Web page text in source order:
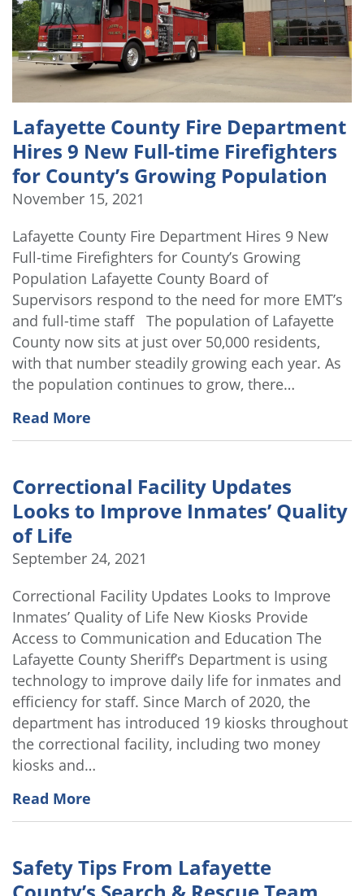
Lafayette County Fire Department
Hires 9 New Full-time Firefighters
for County’s Growing Population
November 15, 2021
Lafayette County Fire Department Hires 9 New
Full-time Firefighters for County’s Growing
Population Lafayette County Board of
Supervisors respond to the need for more EMT’s
and full-time staff The population of Lafayette
County now sits at just over 50,000 residents,
with that number steadily growing each year. As
the population continues to grow, there…
Read More
Correctional Facility Updates
Looks to Improve Inmates’ Quality
of Life
September 24, 2021
Correctional Facility Updates Looks to Improve
Inmates’ Quality of Life New Kiosks Provide
Access to Communication and Education The
Lafayette County Sheriff’s Department is using
technology to improve daily life for inmates and
efficiency for staff. Since March of 2020, the
department has introduced 19 kiosks throughout
the correctional facility, including two money
kiosks and…
Read More
Safety Tips From Lafayette